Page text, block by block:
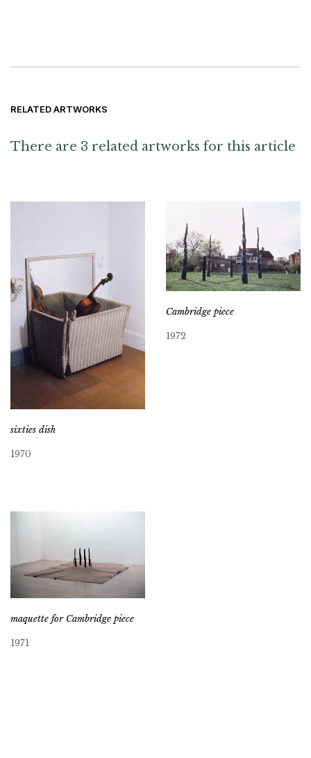
RELATED ARTWORKS
There are 3 related artworks for this article
sixties dish
1970
Cambridge piece
1972
maquette for Cambridge piece
1971